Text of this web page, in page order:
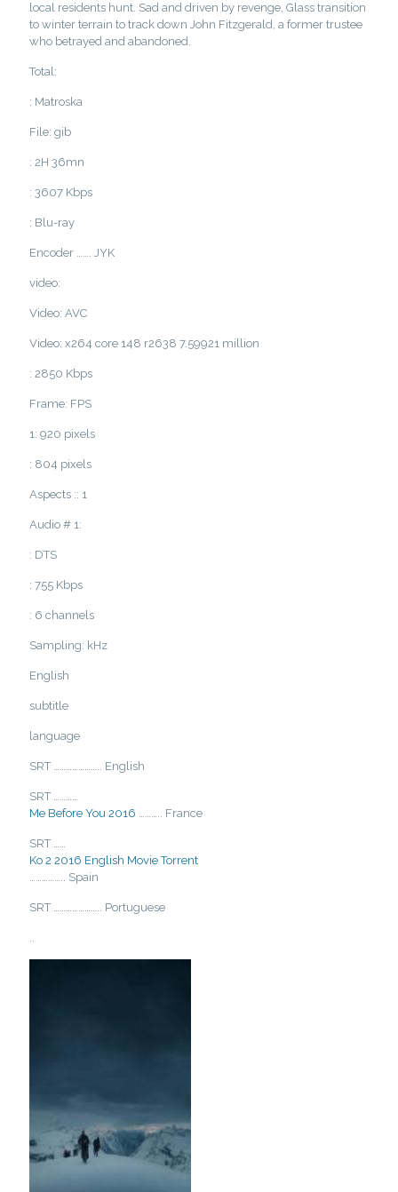
local residents hunt. Sad and driven by revenge, Glass transition
to winter terrain to track down John Fitzgerald, a former trustee
who betrayed and abandoned.
Total:
: Matroska
File: gib
: 2H 36mn
: 3607 Kbps
: Blu-ray
Encoder ……. JYK
video:
Video: AVC
Video: x264 core 148 r2638 7.59921 million
: 2850 Kbps
Frame: FPS
1: 920 pixels
: 804 pixels
Aspects :: 1
Audio # 1:
: DTS
: 755 Kbps
: 6 channels
Sampling: kHz
English
subtitle
language
SRT ………………….. English
SRT …………
Me Before You 2016 ……….. France
SRT ……
Ko 2 2016 English Movie Torrent
…………….. Spain
SRT ………………….. Portuguese
..